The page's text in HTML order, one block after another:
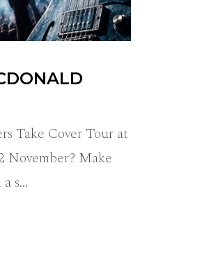
Take Cover Tour at
November? Make
s…